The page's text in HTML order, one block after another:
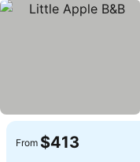
From $413